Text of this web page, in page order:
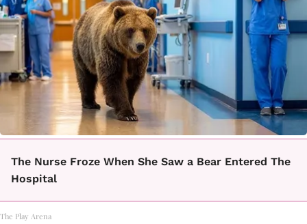
The Nurse Froze When She Saw a Bear Entered The
Hospital
The Play Arena